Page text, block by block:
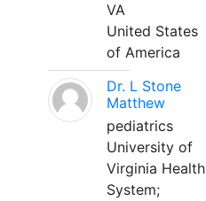
VA
United States
of America
Dr. L Stone
Matthew
pediatrics
University of
Virginia Health
System;